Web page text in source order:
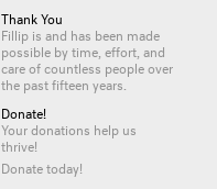
Thank You
Fillip is and has been made
possible by time, effort, and
care of countless peopleover
the past fifteen years.
Donate!
Your donations help us
thrive!
Donate today!